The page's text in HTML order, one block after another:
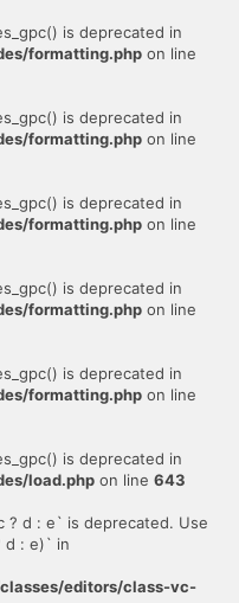
is deprecated in
formatting.php on line
is deprecated in
formatting.php on line
is deprecated in
formatting.php on line
is deprecated in
formatting.php on line
is deprecated in
formatting.php on line
is deprecated in
load.php on line 643
? d : e` is deprecated. Use
d : e)` in
editors/class-vc-